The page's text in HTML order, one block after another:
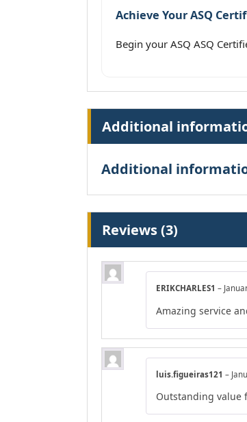
Achieve Your ASQ
Begin your ASQ ASQ
Additional
Additional
Reviews (3)
ERIKCHARLES1 –
Amazing service
luis.figueiras121 –
Outstanding value